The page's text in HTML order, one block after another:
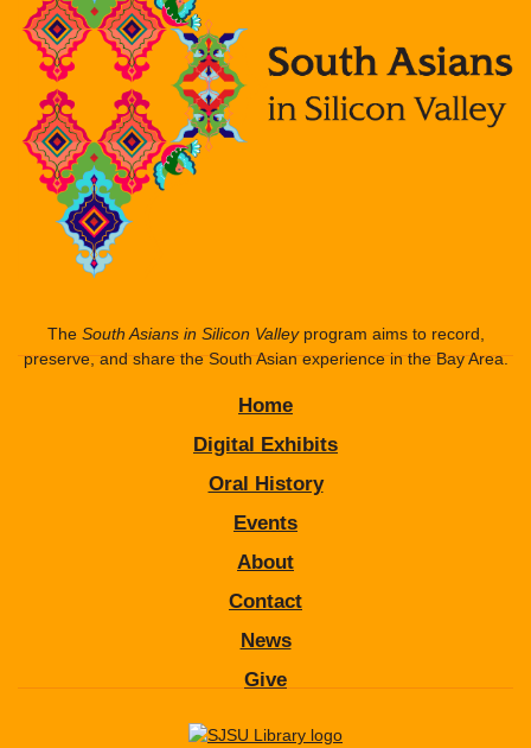
The South Asians in Silicon Valleyprogram aims to record,
preserve, and share the South Asian experience in the Bay Area.
Home
Digital Exhibits
Oral History
Events
About
Contact
News
Give